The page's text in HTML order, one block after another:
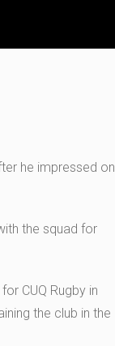
he impressed on
the squad for
CUQ Rugby in
the club in the